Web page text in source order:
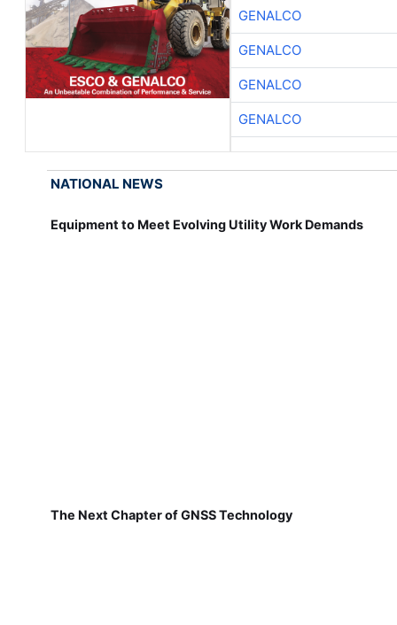
GENALCO
GENALCO
GENALCO
GENALCO
NATIONAL NEWS
Equipment to Meet Evolving Utility Work Demands
The Next Chapter of GNSS Technology